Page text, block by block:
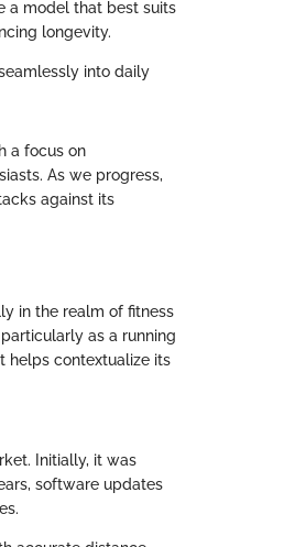
a model that best suits
longevity.
into daily
a focus on
As we progress,
against its
in the realm of fitness
as a running
helps contextualize its
Initially, it was
software updates